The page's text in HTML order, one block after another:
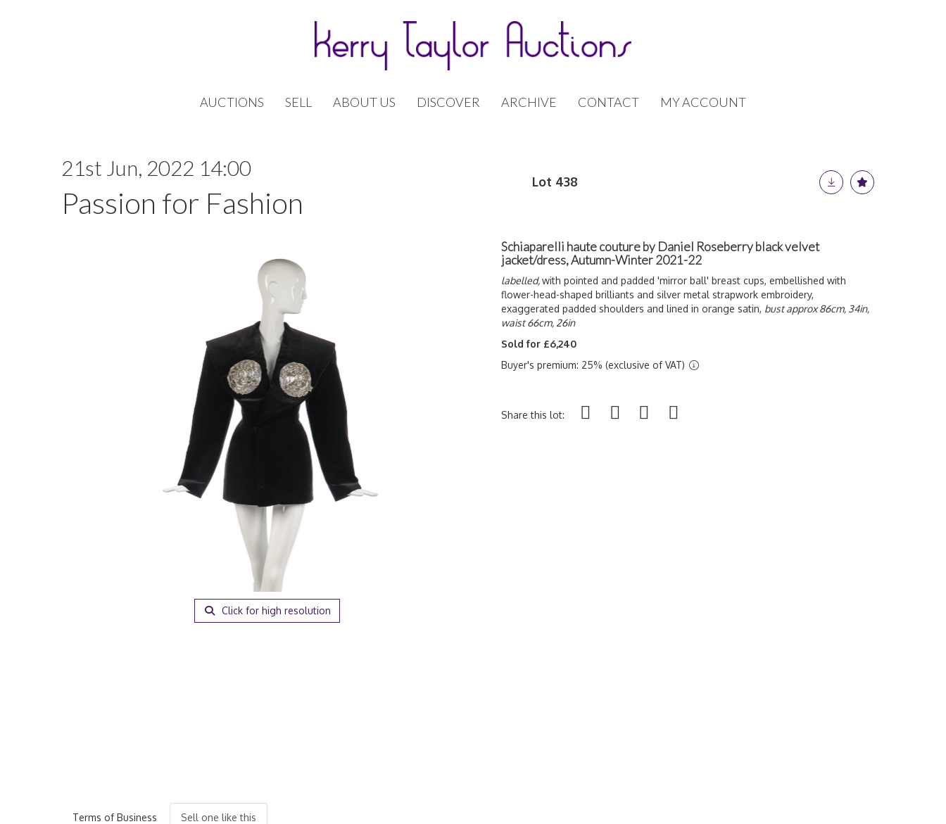
AUCTIONS SELL ABOUT US DISCOVER ARCHIVE CONTACT MY ACCOUNT
21st Jun, 2022 14:00
Passion for Fashion
Lot 438
Click for high resolution
Schiaparelli haute couture by Daniel Roseberry black velvet
jacket/dress, Autumn-Winter 2021-22
labelled,with pointed and padded 'mirror ball' breast cups, embellished with
flower-head-shaped brilliants and silver metal strapwork embroidery,
exaggerated padded shoulders and lined in orange satin, bust approx 86cm, 34in,
waist 66cm, 26in
Sold for £6,240
Buyer's premium: 25% (exclusive of VAT)
Share this lot:
Terms of Business Sell one like this